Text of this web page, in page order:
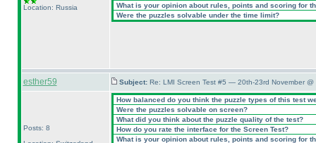
Location: Russia
What is your opinion about rules, points and scoring for
Were the puzzles solvable under the time limit?
esther59 Subject: Re: LMI Screen Test #5 — 20th-23rd November @
Posts: 8
How balanced do you think the puzzle types of this test
Were the puzzles solvable on screen?
What did you think about the puzzle quality of the test?
How do you rate the interface for the Screen Test?
What is your opinion about rules, points and scoring for